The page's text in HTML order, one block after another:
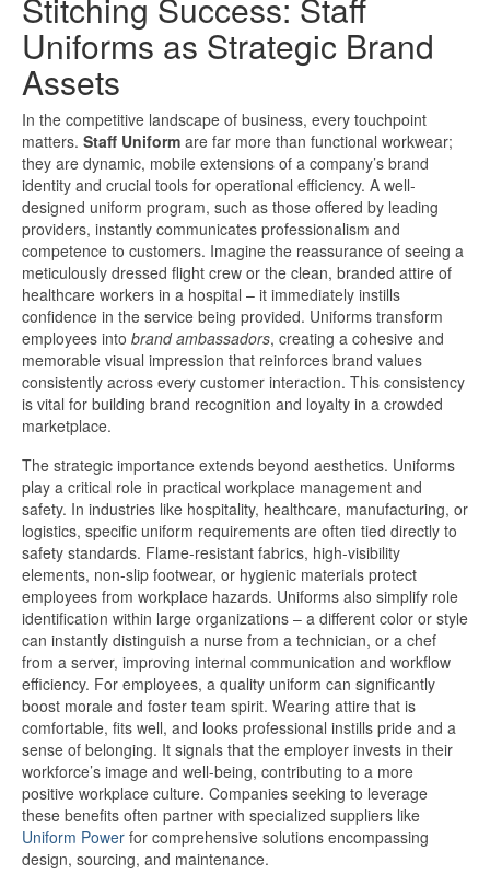
Stitching Success: Staff
Uniforms as Strategic Brand
Assets
In the competitive landscape of business, every touchpoint
matters. Staff Uniform are far more than functional workwear;
they are dynamic, mobile extensions of a company’s brand
identity and crucial tools for operational efficiency. A well-
designed uniform program, such as those offered by leading
providers, instantly communicates professionalism and
competence to customers. Imagine the reassurance of seeing a
meticulously dressed flight crew or the clean, branded attire of
healthcare workers in a hospital – it immediately instills
confidence in the service being provided. Uniforms transform
employees into brand ambassadors, creating a cohesive and
memorable visual impression that reinforces brand values
consistently across every customer interaction. This consistency
is vital for building brand recognition and loyalty in a crowded
marketplace.
The strategic importance extends beyond aesthetics. Uniforms
play a critical role in practical workplace management and
safety. In industries like hospitality, healthcare, manufacturing, or
logistics, specific uniform requirements are often tied directly to
safety standards. Flame-resistant fabrics, high-visibility
elements, non-slip footwear, or hygienic materials protect
employees from workplace hazards. Uniforms also simplify role
identification within large organizations – a different color or style
can instantly distinguish a nurse from a technician, or a chef
from a server, improving internal communication and workflow
efficiency. For employees, a quality uniform can significantly
boost morale and foster team spirit. Wearing attire that is
comfortable, fits well, and looks professional instills pride and a
sense of belonging. It signals that the employer invests in their
workforce’s image and well-being, contributing to a more
positive workplace culture. Companies seeking to leverage
these benefits often partner with specialized suppliers like
Uniform Power for comprehensive solutions encompassing
design, sourcing, and maintenance.